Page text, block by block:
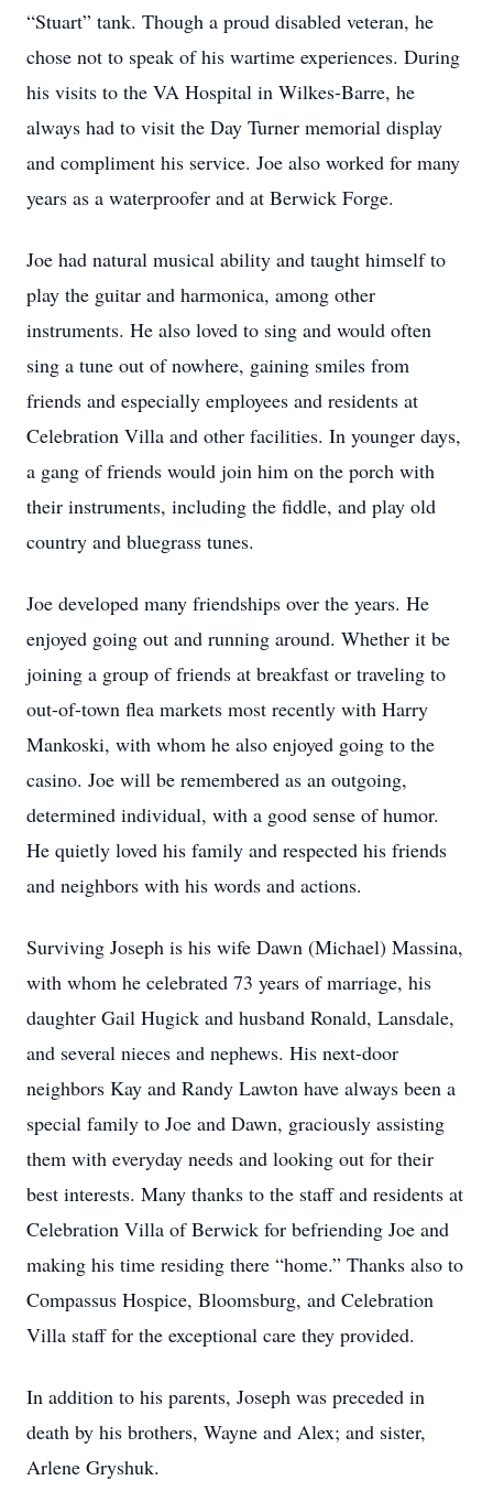
“Stuart” tank. Though a proud disabled veteran, he
chose not to speak of his wartime experiences. During
his visits to the VA Hospital in Wilkes-Barre, he
always had to visit the Day Turner memorial display
and compliment his service. Joe also worked for many
years as a waterproofer and at Berwick Forge.
Joe had natural musical ability and taught himself to
play the guitar and harmonica, among other
instruments. He also loved to sing and would often
sing a tune out of nowhere, gaining smiles from
friends and especially employees and residents at
Celebration Villa and other facilities. In younger days,
a gang of friends would join him on the porch with
their instruments, including the fiddle, and play old
country and bluegrass tunes.
Joe developed many friendships over the years. He
enjoyed going out and running around. Whether it be
joining a group of friends at breakfast or traveling to
out-of-town flea markets most recently with Harry
Mankoski, with whom he also enjoyed going to the
casino. Joe will be remembered as an outgoing,
determined individual, with a good sense of humor.
He quietly loved his family and respected his friends
and neighbors with his words and actions.
Surviving Joseph is his wife Dawn (Michael) Massina,
with whom he celebrated 73 years of marriage, his
daughter Gail Hugick and husband Ronald, Lansdale,
and several nieces and nephews. His next-door
neighbors Kay and Randy Lawton have always been a
special family to Joe and Dawn, graciously assisting
them with everyday needs and looking out for their
best interests. Many thanks to the staff and residents at
Celebration Villa of Berwick for befriending Joe and
making his time residing there “home.” Thanks also to
Compassus Hospice, Bloomsburg, and Celebration
Villa staff for the exceptional care they provided.
In addition to his parents, Joseph was preceded in
death by his brothers, Wayne and Alex; and sister,
Arlene Gryshuk.